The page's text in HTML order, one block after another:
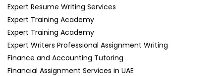
Expert Resume Writing Services
Expert Training Academy
Expert Training Academy
Expert Writers Professional Assignment Writing
Finance and Accounting Tutoring
Financial Assignment Services in UAE